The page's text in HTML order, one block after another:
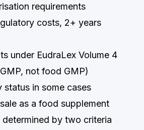
requirements
costs, 2+ years
under EudraLex Volume 4
not food GMP)
status in some cases
as a food supplement
determined by two criteria